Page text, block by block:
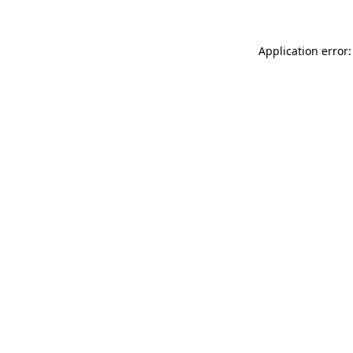
Application